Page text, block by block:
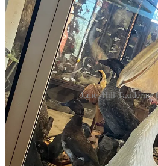
James Hill Taxidermy
James Hillwas a staunch Methodist
fifty years’ farming potatoes at Kewell.
naturalist who accumulated no fewer
birds eggs and reptiles, Australia’s
can imagine him toiling by lamplight